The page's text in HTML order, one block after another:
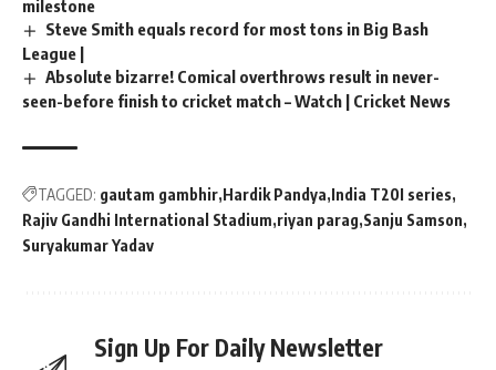
milestone
Steve Smith equals record for most tons in Big Bash
League |
Absolute bizarre! Comical overthrows result in never-
seen-before finish to cricket match – Watch | Cricket News
TAGGED: gautam gambhir Hardik Pandya India T20I series
Rajiv Gandhi International Stadium riyan parag Sanju Samson
Suryakumar Yadav
Sign Up For Daily Newsletter